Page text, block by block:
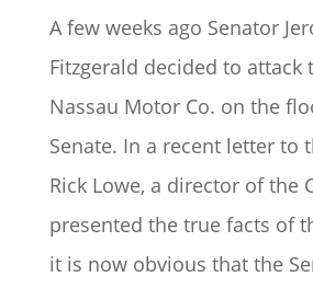
A few weeks ago Senator
Fitzgerald decided to
Nassau Motor Co. on the
Senate. In a recent letter to
Rick Lowe, a director of the
presented the true facts of
it is now obvious that the